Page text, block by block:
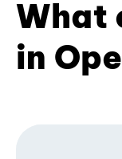
What
in